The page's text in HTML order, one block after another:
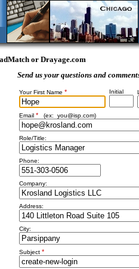
or Drayage.com
Send us your questions and
Your First Name * Initial
Email * (ex: you@isp.com)
Role/Title:
Phone:
Company:
Address:
City:
Subject *